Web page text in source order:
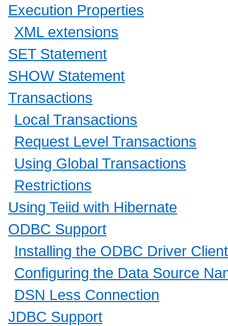
Execution Properties
XML extensions
SET Statement
SHOW Statement
Transactions
Local Transactions
Request Level Transactions
Using Global Transactions
Restrictions
Using Teiid with Hibernate
ODBC Support
Installing the ODBC Driver Client
Configuring the Data Source
DSN Less Connection
JDBC Support